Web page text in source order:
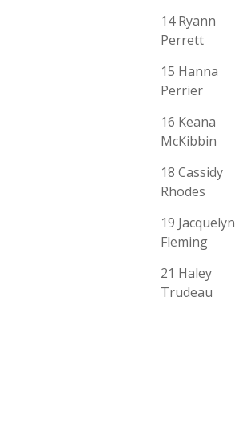
14 Ryann
Perrett
15 Hanna
Perrier
16 Keana
McKibbin
18 Cassidy
Rhodes
19 Jacquelyn
Fleming
21 Haley
Trudeau